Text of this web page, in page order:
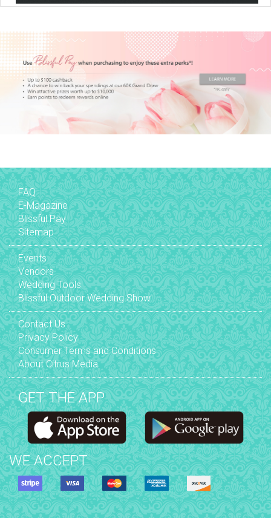
FAQ
E-Magazine
Blissful Pay
Sitemap
Events
Vendors
Wedding Tools
Blissful Outdoor Wedding Show
Contact Us
Privacy Policy
Consumer Terms and Conditions
About Citrus Media
GET THE APP
WE ACCEPT